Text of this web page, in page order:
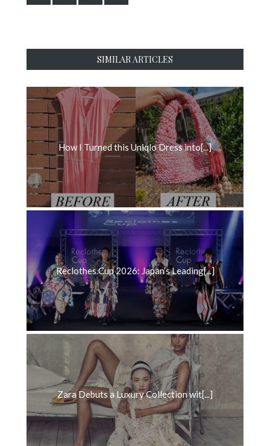
SIMILAR ARTICLES
How I Turned this Uniqlo Dress into[...]
Reclothes Cup 2026: Japan’s Leading[...]
Zara Debuts a Luxury Collection wit[...]